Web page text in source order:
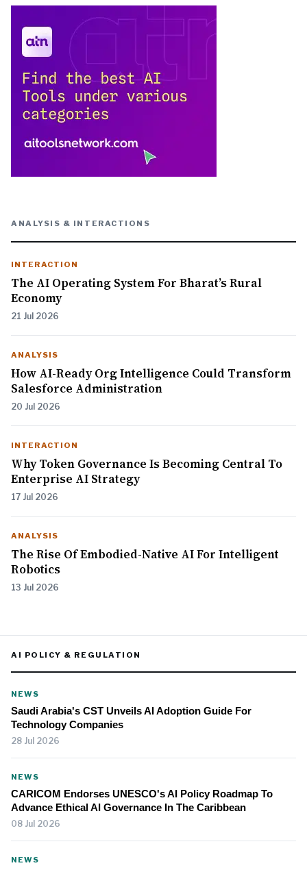
ANALYSIS & INTERACTIONS
INTERACTION
The AI Operating System For Bharat’s Rural
Economy
21 Jul 2026
ANALYSIS
How AI-Ready Org Intelligence Could Transform
Salesforce Administration
20 Jul 2026
INTERACTION
Why Token Governance Is Becoming Central To
Enterprise AI Strategy
17 Jul 2026
ANALYSIS
The Rise Of Embodied-Native AI For Intelligent
Robotics
13 Jul 2026
AI POLICY & REGULATION
NEWS
Saudi Arabia's CST Unveils AI Adoption Guide For
Technology Companies
28 Jul 2026
NEWS
CARICOM Endorses UNESCO's AI Policy Roadmap To
Advance Ethical AI Governance In The Caribbean
08 Jul 2026
NEWS